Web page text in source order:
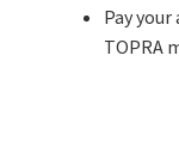
Pay
TOPRA